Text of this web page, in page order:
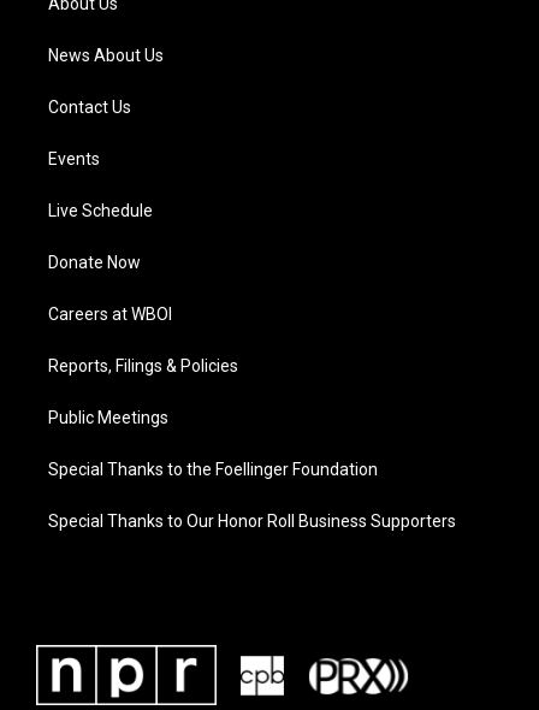
m
News About Us
Contact Us
Events
Live Schedule
Donate Now
Careers at WBOI
Reports, Filings & Policies
Public Meetings
Special Thanks to the Foellinger Foundation
Special Thanks to Our Honor Roll Business Supporters